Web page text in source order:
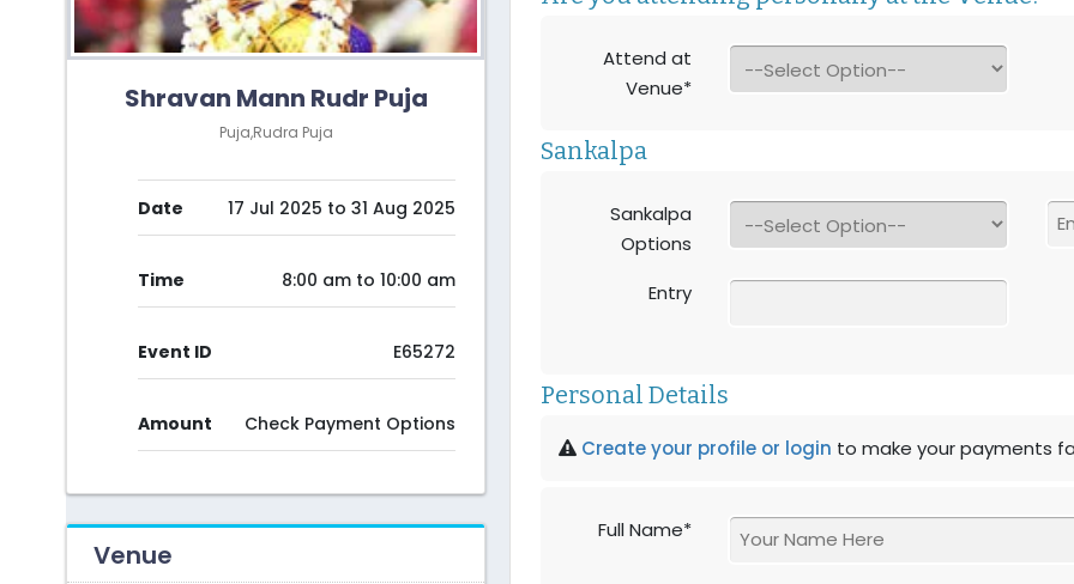
Shravan Mann Rudr Puja
Puja,Rudra Puja
Date 17 Jul 2025 to 31 Aug 2025
Time 8:00 am to 10:00 am
Event ID E65272
Amount Check Payment Options
Venue
Attend at
Venue*
Sankalpa
Sankalpa
Options
Entry
Personal Details
Create your profile or login to make your payments
Full Name*